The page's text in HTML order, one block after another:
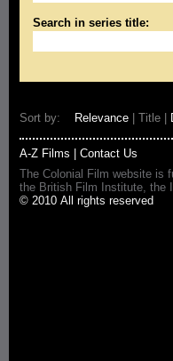
Search in series title:
Sort by: Relevance | Title |
A-Z Films
Contact Us
The Colonial Film website is
the British Film Institute, the
© 2010 All rights reserved